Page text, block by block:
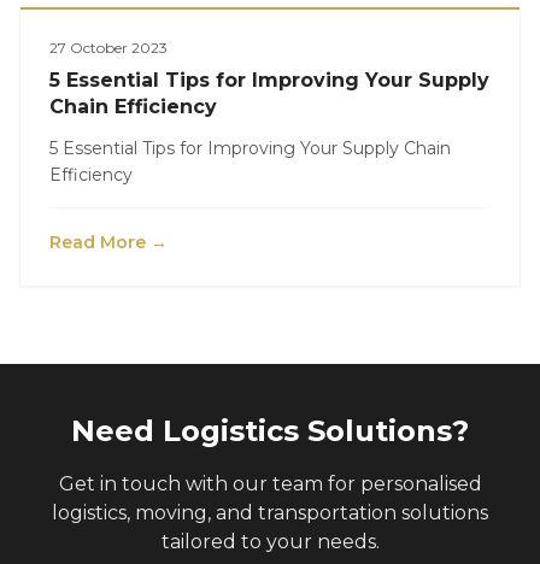
27 October 2023
5 Essential Tips for Improving Your Supply
Chain Efficiency
5 Essential Tips for Improving Your Supply Chain
Efficiency
Read More →
Need Logistics Solutions?
Get in touch with our team for personalised
logistics, moving, and transportation solutions
tailored to your needs.